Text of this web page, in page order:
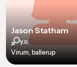
Jason Statham
y.o.
Virum, ballerup